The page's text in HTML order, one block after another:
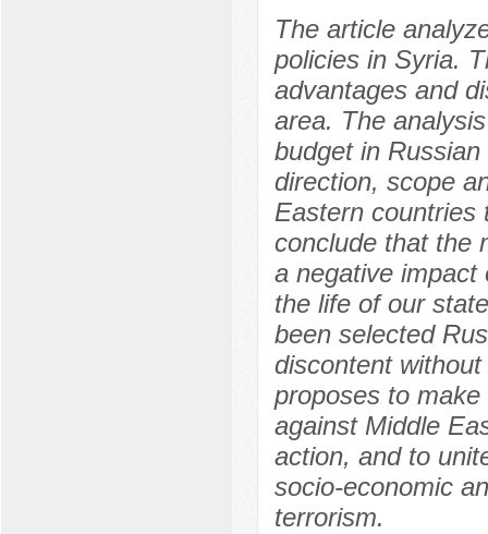
The article
policies in Syria.
advantages and
area. The
budget in
direction, scope
Eastern countries
conclude that the
a negative impact
the life of our
been selected
discontent
proposes to
against Middle
action, and to
socio-economic
terrorism.